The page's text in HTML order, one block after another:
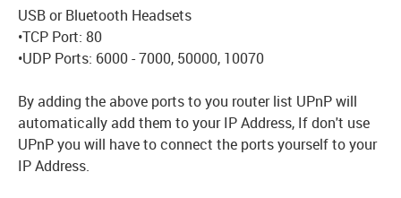
USB or Bluetooth Headsets
•TCP Port: 80
•UDP Ports: 6000 - 7000, 50000, 10070
By adding the above ports to you router list UPnP will
automatically add them to your IP Address, If don't use
UPnP you will have to connect the ports yourself to your
IP Address.